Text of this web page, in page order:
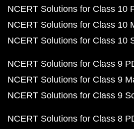
NCERT Solutions for Class 10
NCERT Solutions for Class 10
NCERT Solutions for Class 10
NCERT Solutions for Class 9
NCERT Solutions for Class 9
NCERT Solutions for Class 9
NCERT Solutions for Class 8